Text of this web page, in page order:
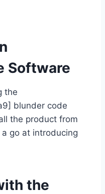
Software
the
blunder code
the product from
go at introducing
the